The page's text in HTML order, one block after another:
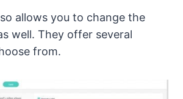
allows you to change the
well. They offer several
from.